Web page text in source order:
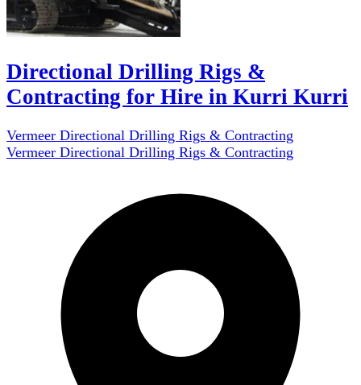
Directional Drilling Rigs &
Contracting for Hire in Kurri Kurri
Vermeer Directional Drilling Rigs & Contracting
Vermeer Directional Drilling Rigs & Contracting